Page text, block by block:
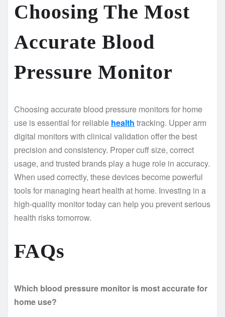
Choosing The Most
Accurate Blood
Pressure Monitor
Choosing accurate blood pressure monitors for home
use is essential for reliable health tracking. Upper arm
digital monitors with clinical validation offer the best
precision and consistency. Proper cuff size, correct
usage, and trusted brands play a huge role in accuracy.
When used correctly, these devices become powerful
tools for managing heart health at home. Investing in a
high-quality monitor today can help you prevent serious
health risks tomorrow.
FAQs
Which blood pressure monitor is most accurate for
home use?